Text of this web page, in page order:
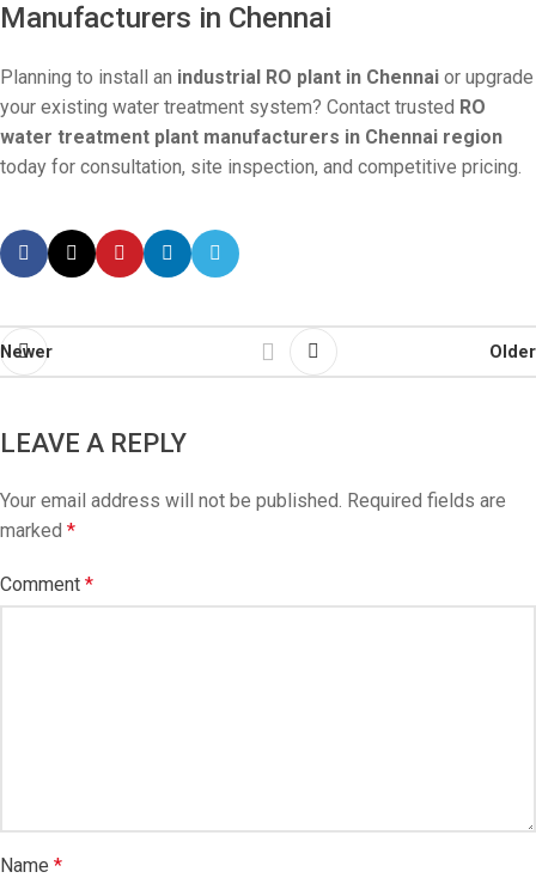
Manufacturers in Chennai
Planning to install an industrial RO plant in Chennai or upgrade
your existing water treatment system? Contact trusted RO
water treatment plant manufacturers in Chennai region
today for consultation, site inspection, and competitive pricing.
Newer Older
LEAVE A REPLY
Your email address will not be published. Required fields are
marked *
Comment *
Name *